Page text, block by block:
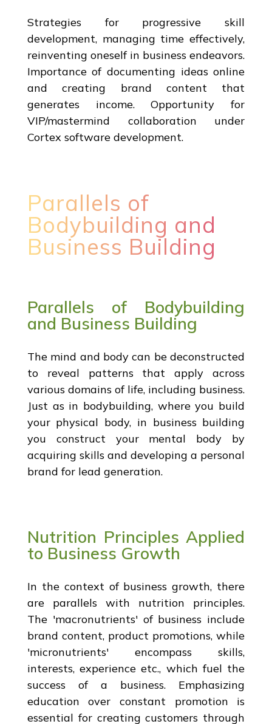
Strategies for progressive skill
development, managing time effectively,
reinventing oneself in business endeavors.
Importance of documenting ideas online
and creating brand content that
generates income. Opportunity for
VIP/mastermind collaboration under
Cortex software development.
Parallels of
Bodybuilding and
Business Building
Parallels of Bodybuilding
and Business Building
The mind and body can be deconstructed
to reveal patterns that apply across
various domains of life, including business.
Just as in bodybuilding, where you build
your physical body, in business building
you construct your mental body by
acquiring skills and developing a personal
brand for lead generation.
Nutrition Principles Applied
to Business Growth
In the context of business growth, there
are parallels with nutrition principles.
The 'macronutrients' of business include
brand content, product promotions, while
'micronutrients' encompass skills,
interests, experience etc., which fuel the
success of a business. Emphasizing
education over constant promotion is
essential for creating customers through